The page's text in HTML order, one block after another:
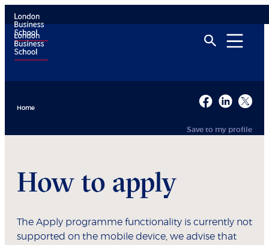
Home
Save to my profile
How to apply
The Apply programme functionality is currently not
supported on the mobile device, we advise that